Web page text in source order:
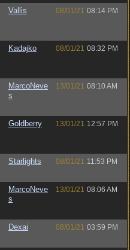
Vallis 08/01/21 08:14 PM
Kadajko 08/01/21 08:32 PM
MarcoNeve
s
13/01/21 08:10 AM
Goldberry 13/01/21 12:57 PM
Starlights 08/01/21 11:53 PM
MarcoNeve
s
13/01/21 08:06 AM
Dexai 08/01/21 03:59 PM